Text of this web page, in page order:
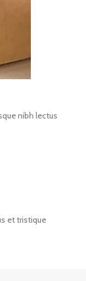
nibh lectus
et tristique